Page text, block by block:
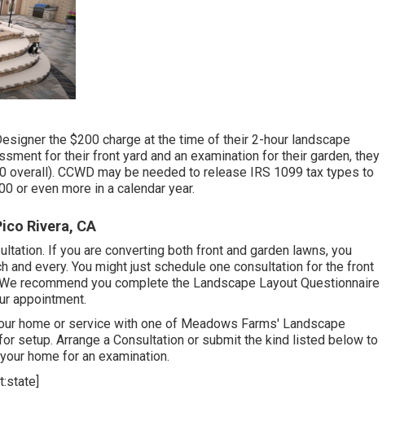
the $200 charge at the time of their 2-hour landscape
for their front yard and an examination for their garden, they
CCWD may be needed to release IRS 1099 tax types to
or even more in a calendar year.
Rivera, CA
If you are converting both front and garden lawns, you
and every. You might just schedule one consultation for the front
recommend you complete the Landscape Layout Questionnaire
appointment.
home or service with one of Meadows Farms' Landscape
setup. Arrange a Consultation or submit the kind listed below to
home for an examination.